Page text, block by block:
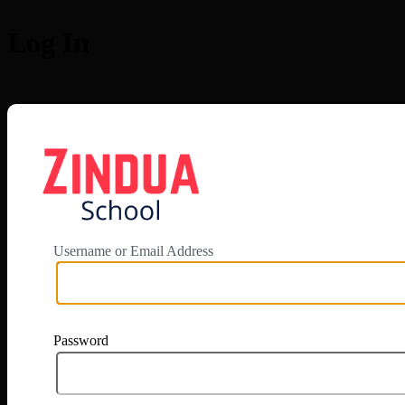
Username or Email Address
Password